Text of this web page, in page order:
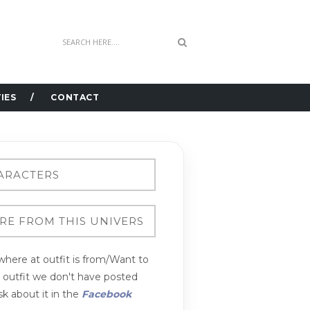
CONTACT
at outfit is from/Want to
outfit we don't have posted
about it in the Facebook